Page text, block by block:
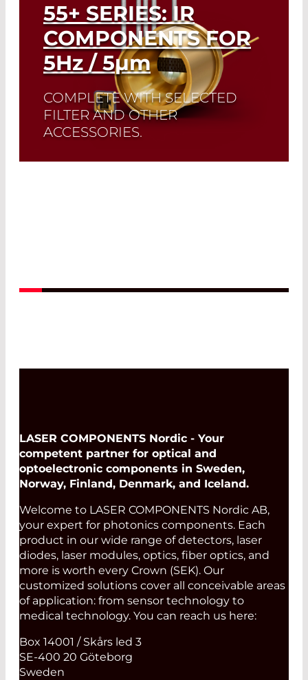
55+ SERIES: IR
COMPONENTS FOR
5Hz / 5µm
COMPLETE WITH SELECTED
FILTER AND OTHER
ACCESSORIES.
A perfect match: The ideal emissivity of
LASER COMPONENTS Nordic - Your
competent partner for optical and
optoelectronic components in Sweden,
Norway, Finland, Denmark, and Iceland.
Welcome to LASER COMPONENTS Nordic AB,
your expert for photonics components. Each
product in our wide range of detectors, laser
diodes, laser modules, optics, fiber optics, and
more is worth every Crown (SEK). Our
customized solutions cover all conceivable areas
of application: from sensor technology to
medical technology. You can reach us here:
Box 14001 / Skårs led 3
SE-400 20 Göteborg
Sweden